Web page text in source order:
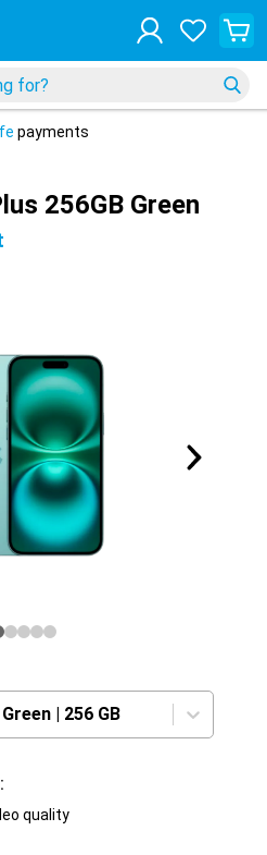
payments
256GB Green
Green | 256 GB
quality